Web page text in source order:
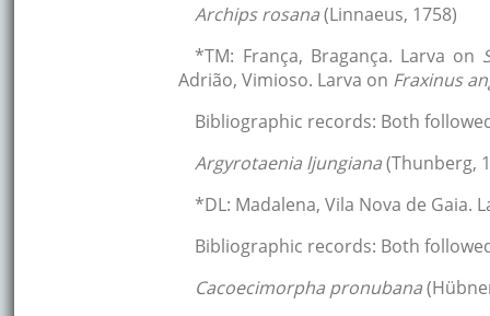
Archips rosana(Linnaeus, 1758)
*TM: França, Bragança. Larva on
Adrião, Vimioso. Larva on Fraxinus
Bibliographic records: Both
Argyrotaenia ljungiana(Thunberg,
*DL: Madalena, Vila Nova de Gaia.
Bibliographic records: Both
Cacoecimorpha pronubana